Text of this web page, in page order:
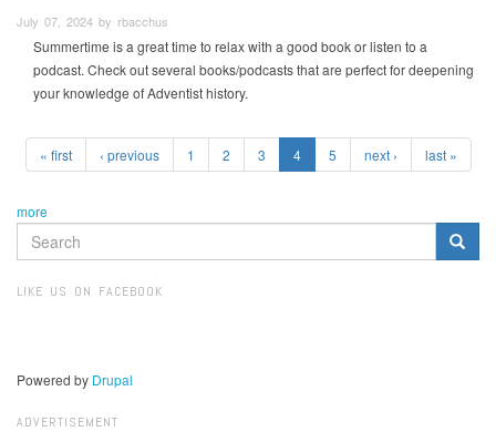
July 07, 2024 by rbacchus
Summertime is a great time to relax with a good book or listen to a
podcast. Check out several books/podcasts that are perfect for deepening
your knowledge of Adventist history.
« first ‹ previous 1 2 3 4 5 next › last »
more
SEARCH
FORM
LIKE US ON FACEBOOK
Powered by Drupal
ADVERTISEMENT